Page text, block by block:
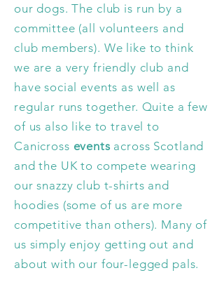
our dogs. The club is run by a
committee (all volunteers and
club members). We like to think
we are a very friendly club and
have social events as well as
regular runs together. Quite a few
of us also like to travel to
Canicross events across Scotland
and the UK to compete wearing
our snazzy club t-shirts and
hoodies (some of us are more
competitive than others). Many of
us simply enjoy getting out and
about with our four-legged pals.